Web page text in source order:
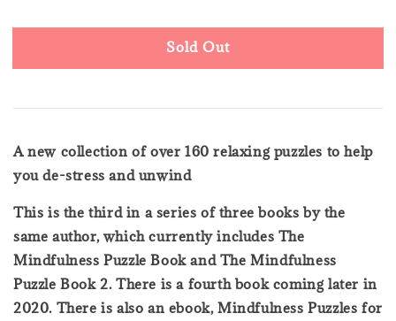
Sold Out
A new collection of over 160 relaxing puzzles to help
you de-stress and unwind
This is the third in a series of three books by the
same author, which currently includes The
Mindfulness Puzzle Book and The Mindfulness
Puzzle Book 2. There is a fourth book coming later in
2020. There is also an ebook, Mindfulness Puzzles for